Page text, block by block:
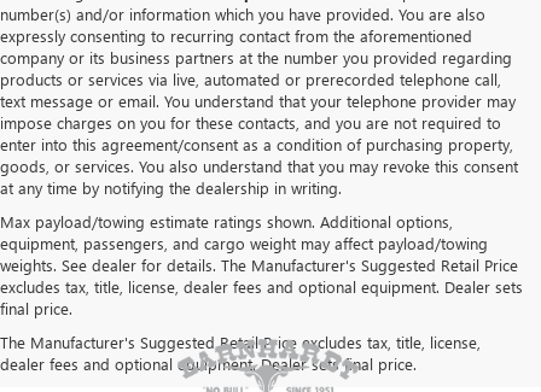
number(s) and/or information which you have provided. You are also
expressly consenting to recurring contact from the aforementioned
company or its business partners at the number you provided regarding
products or services via live, automated or prerecorded telephone call,
text message or email. You understand that your telephone provider may
impose charges on you for these contacts, and you are not required to
enter into this agreement/consent as a condition of purchasing property,
goods, or services. You also understand that you may revoke this consent
at any time by notifying the dealership in writing.
Max payload/towing estimate ratings shown. Additional options,
equipment, passengers, and cargo weight may affect payload/towing
weights. See dealer for details. The Manufacturer's Suggested Retail Price
excludes tax, title, license, dealer fees and optional equipment. Dealer sets
final price.
The Manufacturer's Suggested Retail Price excludes tax, title, license,
dealer fees and optional equipment. Dealer sets final price.